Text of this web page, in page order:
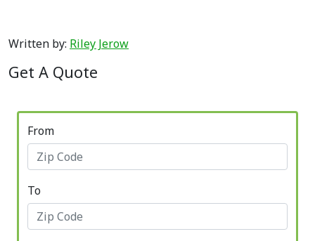
Written by: Riley Jerow
Get A Quote
From
To